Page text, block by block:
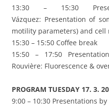
13:30 – 15:30
Vázquez: Presentation of
motility parameters) and
15:30 – 15:50 Coffee break
15:50 – 17:50
Rouvière: Fluorescence &
PROGRAM TUESDAY 17. 3.
9:00 – 10:30 Presentations